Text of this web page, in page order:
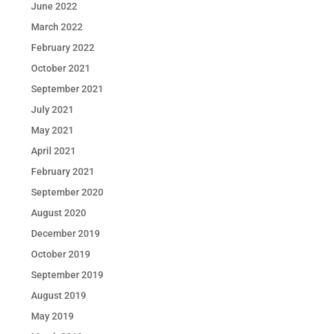
June 2022
March 2022
February 2022
October 2021
September 2021
July 2021
May 2021
April 2021
February 2021
September 2020
August 2020
December 2019
October 2019
September 2019
August 2019
May 2019